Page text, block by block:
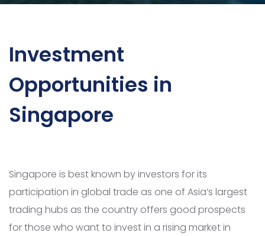
Investment
Opportunities in
Singapore
Singapore is best known by investors for its
participation in global trade as one of Asia’s largest
trading hubs as the country offers good prospects
for those who want to invest in a rising market in